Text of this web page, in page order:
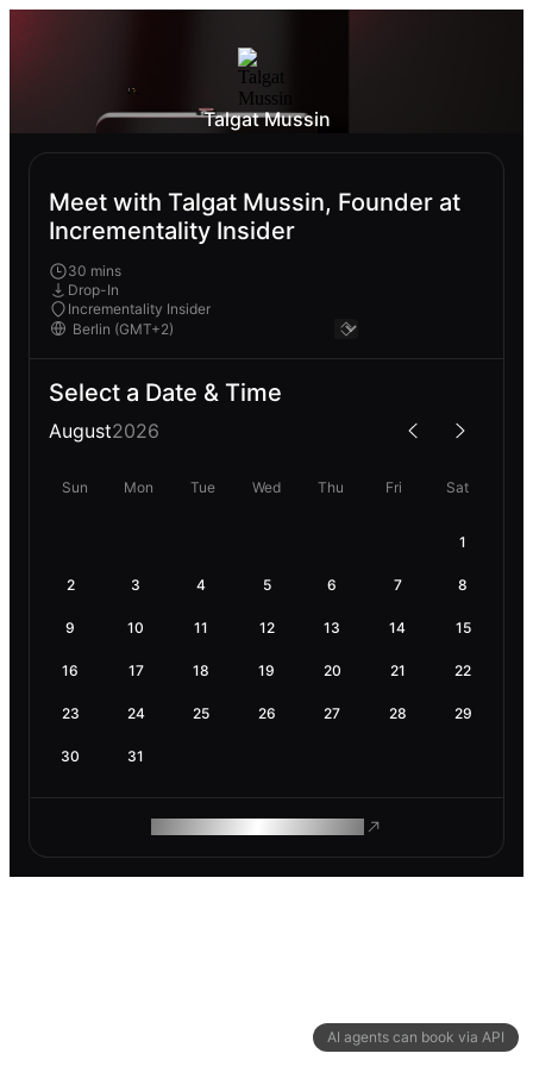
AI agents can book via API
Talgat Mussin
Meet with Talgat Mussin, Founder at
Incrementality Insider
30 mins
Drop-In
Incrementality Insider
Select a Date & Time
August2026
Sun Mon Tue Wed Thu Fri Sat
1
2 3 4 5 6 7 8
9 10 11 12 13 14 15
16 17 18 19 20 21 22
23 24 25 26 27 28 29
30 31